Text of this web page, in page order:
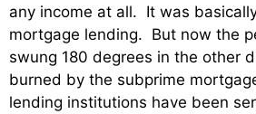
any income at all. It was
mortgage lending. But now the
swung 180 degrees in the other
burned by the subprime
lending institutions have been